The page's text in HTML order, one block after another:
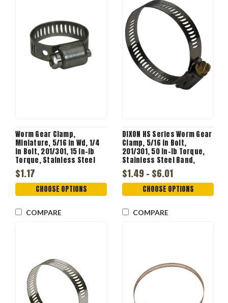
Worm Gear Clamp,
Miniature, 5/16 in Wd, 1/4
in Bolt, 201/301, 15 in-lb
Torque, Stainless Steel
Band
$1.17
CHOOSE OPTIONS
COMPARE
DIXON HS Series Worm Gear
Clamp, 5/16 in Bolt,
201/301, 50 in-lb Torque,
Stainless Steel Band,
Steel Bolt, Zinc Plated
$1.49 - $6.01
CHOOSE OPTIONS
COMPARE